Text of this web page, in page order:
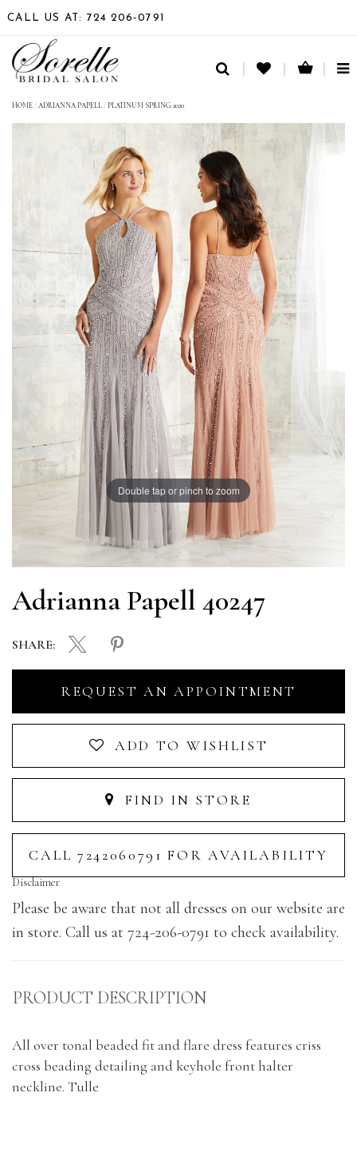
CALL US AT: 724 206‑0791
HOME /ADRIANNA PAPELL /PLATINUM SPRING 2020
Double tap or pinch to zoom
Adrianna Papell 40247
REQUEST AN APPOINTMENT
ADD TO WISHLIST
FIND IN STORE
CALL 7242060791 FOR AVAILABILITY
SHARE:
Disclaimer
Please be aware that not all dresses on our website are
in store. Call us at 724-206-0791 to check availability.
PRODUCT DESCRIPTION
All over tonal beaded fit and flare dress features criss
cross beading detailing and keyhole front halter
neckline. Tulle